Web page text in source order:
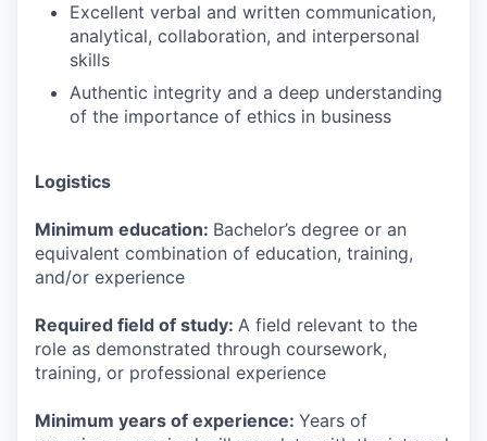
Excellent verbal and written communication,
analytical, collaboration, and interpersonal
skills
Authentic integrity and a deep understanding
of the importance of ethics in business
Logistics
Minimum education: Bachelor’s degree or an
equivalent combination of education, training,
and/or experience
Required field of study: A field relevant to the
role as demonstrated through coursework,
training, or professional experience
Minimum years of experience: Years of